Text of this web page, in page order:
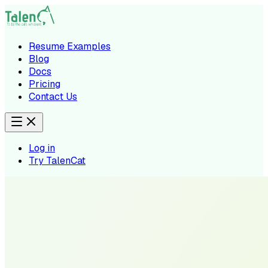
Resume Examples
Blog
Docs
Pricing
Contact Us
Log in
Try TalenCat